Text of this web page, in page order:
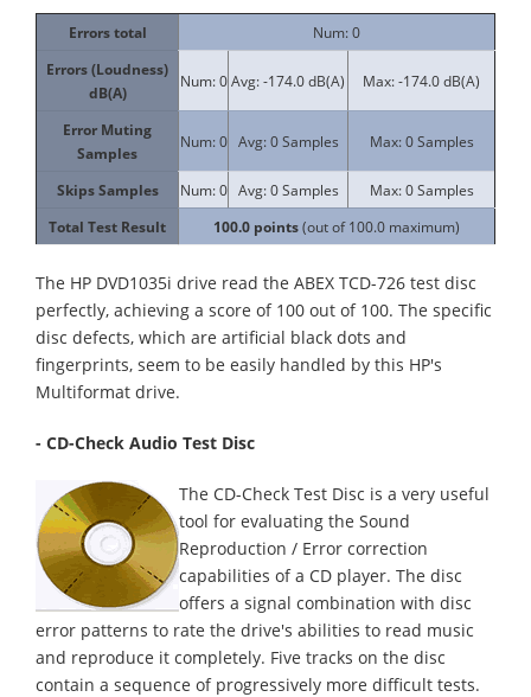
Errors total
Num: 0
Errors (Loudness)
dB(A)
Num: 0 Avg: -174.0 dB(A) Max: -174.0 dB(A)
Error Muting
Samples
Num: 0 Avg: 0 Samples Max: 0 Samples
Skips Samples Num: 0 Avg: 0 Samples
Max: 0 Samples
Total Test Result
100.0 points(out of 100.0 maximum)
The HP DVD1035i drive read the ABEX TCD-726 test disc
perfectly, achieving a score of 100 out of 100. The specific
disc defects, which are artificial black dots and
fingerprints, seem to be easily handled by this HP's
Multiformat drive.
- CD-Check Audio Test Disc
The CD-Check Test Disc is a very useful
tool for evaluating the Sound
Reproduction / Error correction
capabilities of a CD player. The disc
offers a signal combination with disc
error patterns to rate the drive's abilities to read music
and reproduce it completely. Five tracks on the disc
contain a sequence of progressively more difficult tests.